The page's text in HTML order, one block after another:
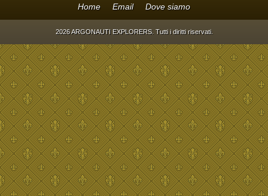
Home Email Dove siamo
2026 ARGONAUTI EXPLORERS. Tutti i diritti riservati.